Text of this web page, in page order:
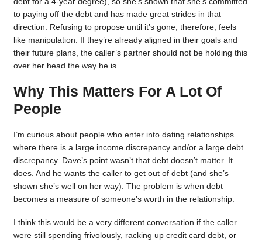
to paying off the debt and has made great strides in that
direction. Refusing to propose until it’s gone, therefore, feels
like manipulation. If they’re already aligned in their goals and
their future plans, the caller’s partner should not be holding this
over her head the way he is.
Why This Matters For A Lot Of
People
I’m curious about people who enter into dating relationships
where there is a large income discrepancy and/or a large debt
discrepancy. Dave’s point wasn’t that debt doesn’t matter. It
does. And he wants the caller to get out of debt (and she’s
shown she’s well on her way). The problem is when debt
becomes a measure of someone’s worth in the relationship.
I think this would be a very different conversation if the caller
were still spending frivolously, racking up credit card debt, or